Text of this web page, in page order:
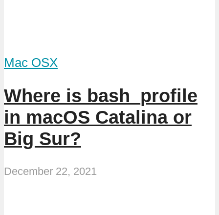
Mac OSX
Where is bash_profile
in macOS Catalina or
Big Sur?
December 22, 2021